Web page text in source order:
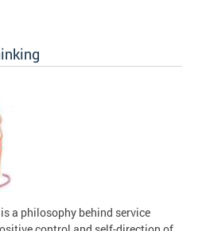
a philosophy behind service